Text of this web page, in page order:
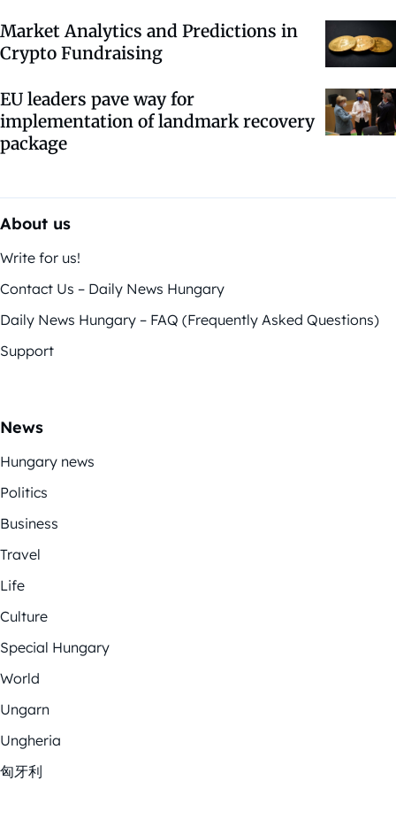
Market Analytics and Predictions in
Crypto Fundraising
EU leaders pave way for
implementation of landmark recovery
package
About us
Write for us!
Contact Us – Daily News Hungary
Daily News Hungary – FAQ (Frequently Asked Questions)
Support
News
Hungary news
Politics
Business
Travel
Life
Culture
Special Hungary
World
Ungarn
Ungheria
匈牙利